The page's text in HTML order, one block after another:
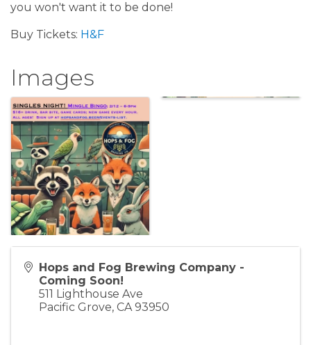
you won't want it to be done!
Buy Tickets: H&F
Images
Hops and Fog Brewing Company -
Coming Soon!
511 Lighthouse Ave
Pacific Grove, CA 93950